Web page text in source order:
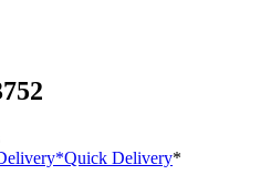
*Quick Delivery*